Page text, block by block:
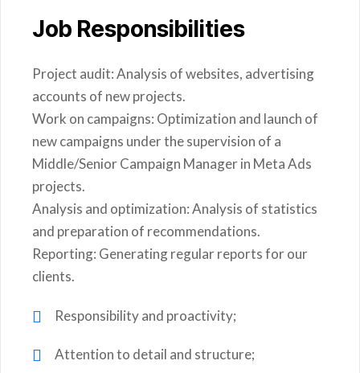
Job Responsibilities
Project audit: Analysis of websites, advertising
accounts of new projects.
Work on campaigns: Optimization and launch of
new campaigns under the supervision of a
Middle/Senior Campaign Manager in Meta Ads
projects.
Analysis and optimization: Analysis of statistics
and preparation of recommendations.
Reporting: Generating regular reports for our
clients.
Responsibility and proactivity;
Attention to detail and structure;